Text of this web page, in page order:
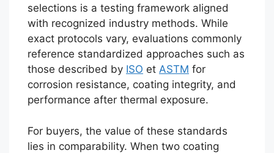
selections is a testing framework aligned
with recognized industry methods. While
exact protocols vary, evaluations commonly
reference standardized approaches such as
those described by ISO et ASTM for
corrosion resistance, coating integrity, and
performance after thermal exposure.
For buyers, the value of these standards
lies in comparability. When two coating